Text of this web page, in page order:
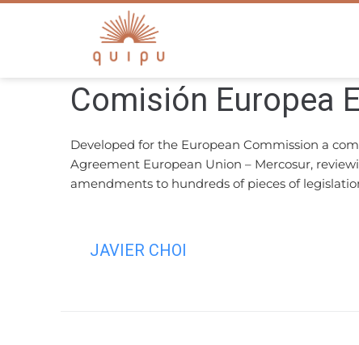
Comisión Europea
Developed for the European Commission a
Agreement European Union – Mercosur,
amendments to hundreds of pieces of
JAVIER CHOI